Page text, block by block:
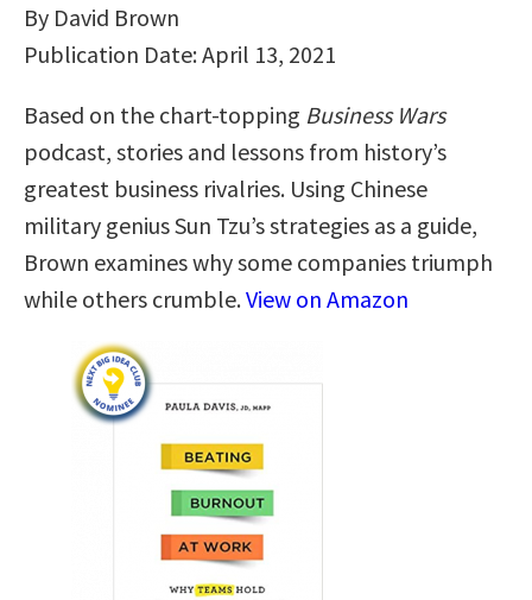
By David Brown
Publication Date: April 13, 2021
Based on the chart-topping Business Wars
podcast, stories and lessons from history’s
greatest business rivalries. Using Chinese
military genius Sun Tzu’s strategies as a guide,
Brown examines why some companies triumph
while others crumble.View on Amazon